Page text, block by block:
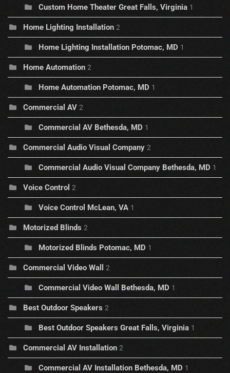
Custom Home Theater Great Falls, Virginia 1
Home Lighting Installation 2
Home Lighting Installation Potomac, MD 1
Home Automation 2
Home Automation Potomac, MD 1
Commercial AV 2
Commercial AV Bethesda, MD 1
Commercial Audio Visual Company 2
Commercial Audio Visual Company Bethesda, MD 1
Voice Control 2
Voice Control McLean, VA 1
Motorized Blinds 2
Motorized Blinds Potomac, MD 1
Commercial Video Wall 2
Commercial Video Wall Bethesda, MD 1
Best Outdoor Speakers 2
Best Outdoor Speakers Great Falls, Virginia 1
Commercial AV Installation 2
Commercial AV Installation Bethesda, MD 1